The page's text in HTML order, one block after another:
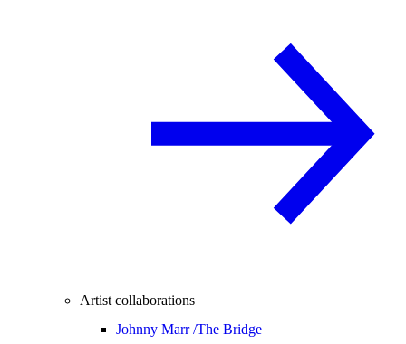
Artist collaborations
Johnny Marr /The Bridge